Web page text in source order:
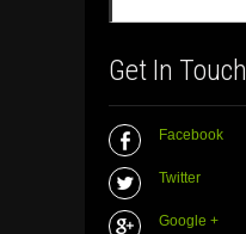
Get In Touch
Facebook
Twitter
Google +